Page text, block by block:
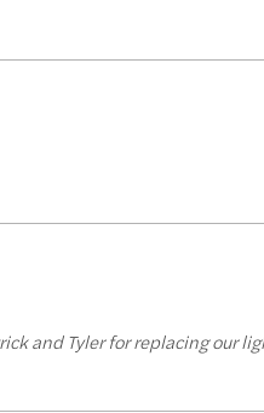
and Tyler for replacing our